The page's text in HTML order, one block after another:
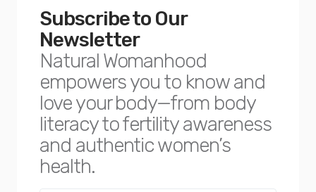
Subscribe to Our
Newsletter
Natural Womanhood
empowers you to know and
love your body—from body
literacy to fertility awareness
and authentic women’s
health.